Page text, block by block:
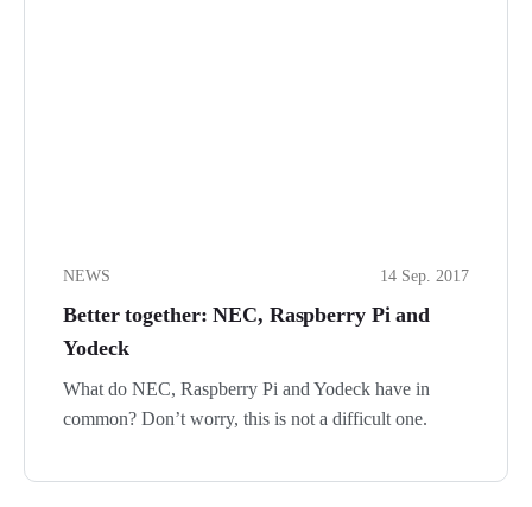
Better together: NEC, Raspberry Pi and
Yodeck
14 Sep. 2017
NEWS
What do NEC, Raspberry Pi and Yodeck have in
common? Don’t worry, this is not a difficult one.